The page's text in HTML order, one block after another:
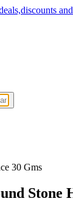
30 Gms
Stone